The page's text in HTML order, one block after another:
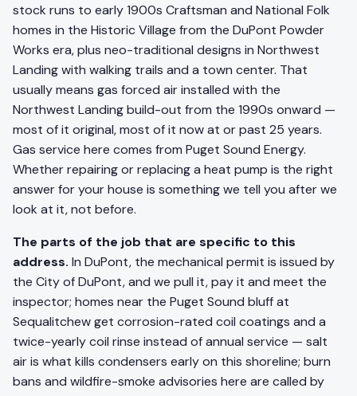
stock runs to early 1900s Craftsman and National Folk
homes in the Historic Village from the DuPont Powder
Works era, plus neo-traditional designs in Northwest
Landing with walking trails and a town center. That
usually means gas forced air installed with the
Northwest Landing build-out from the 1990s onward —
most of it original, most of it now at or past 25 years.
Gas service here comes from Puget Sound Energy.
Whether repairing or replacing a heat pump is the right
answer for your house is something we tell you after we
look at it, not before.
The parts of the job that are specific to this
address. In DuPont, the mechanical permit is issued by
the City of DuPont, and we pull it, pay it and meet the
inspector; homes near the Puget Sound bluff at
Sequalitchew get corrosion-rated coil coatings and a
twice-yearly coil rinse instead of annual service — salt
air is what kills condensers early on this shoreline; burn
bans and wildfire-smoke advisories here are called by